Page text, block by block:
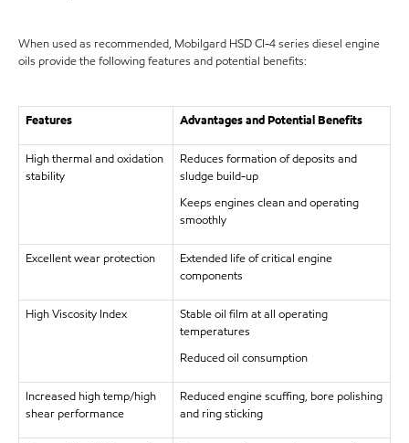
When used as recommended, Mobilgard HSD CI-4 series diesel engine
oils provide the following features and potential benefits:
Features Advantages and Potential Benefits
High thermal and oxidation
stability
Reduces formation of deposits and
sludge build-up
Keeps engines clean and operating
smoothly
Excellent wear protection
Extended life of critical engine
components
High Viscosity Index
Stable oil film at all operating
temperatures
Reduced oil consumption
Increased high temp/high
shear performance
Reduced engine scuffing, bore polishing
and ring sticking